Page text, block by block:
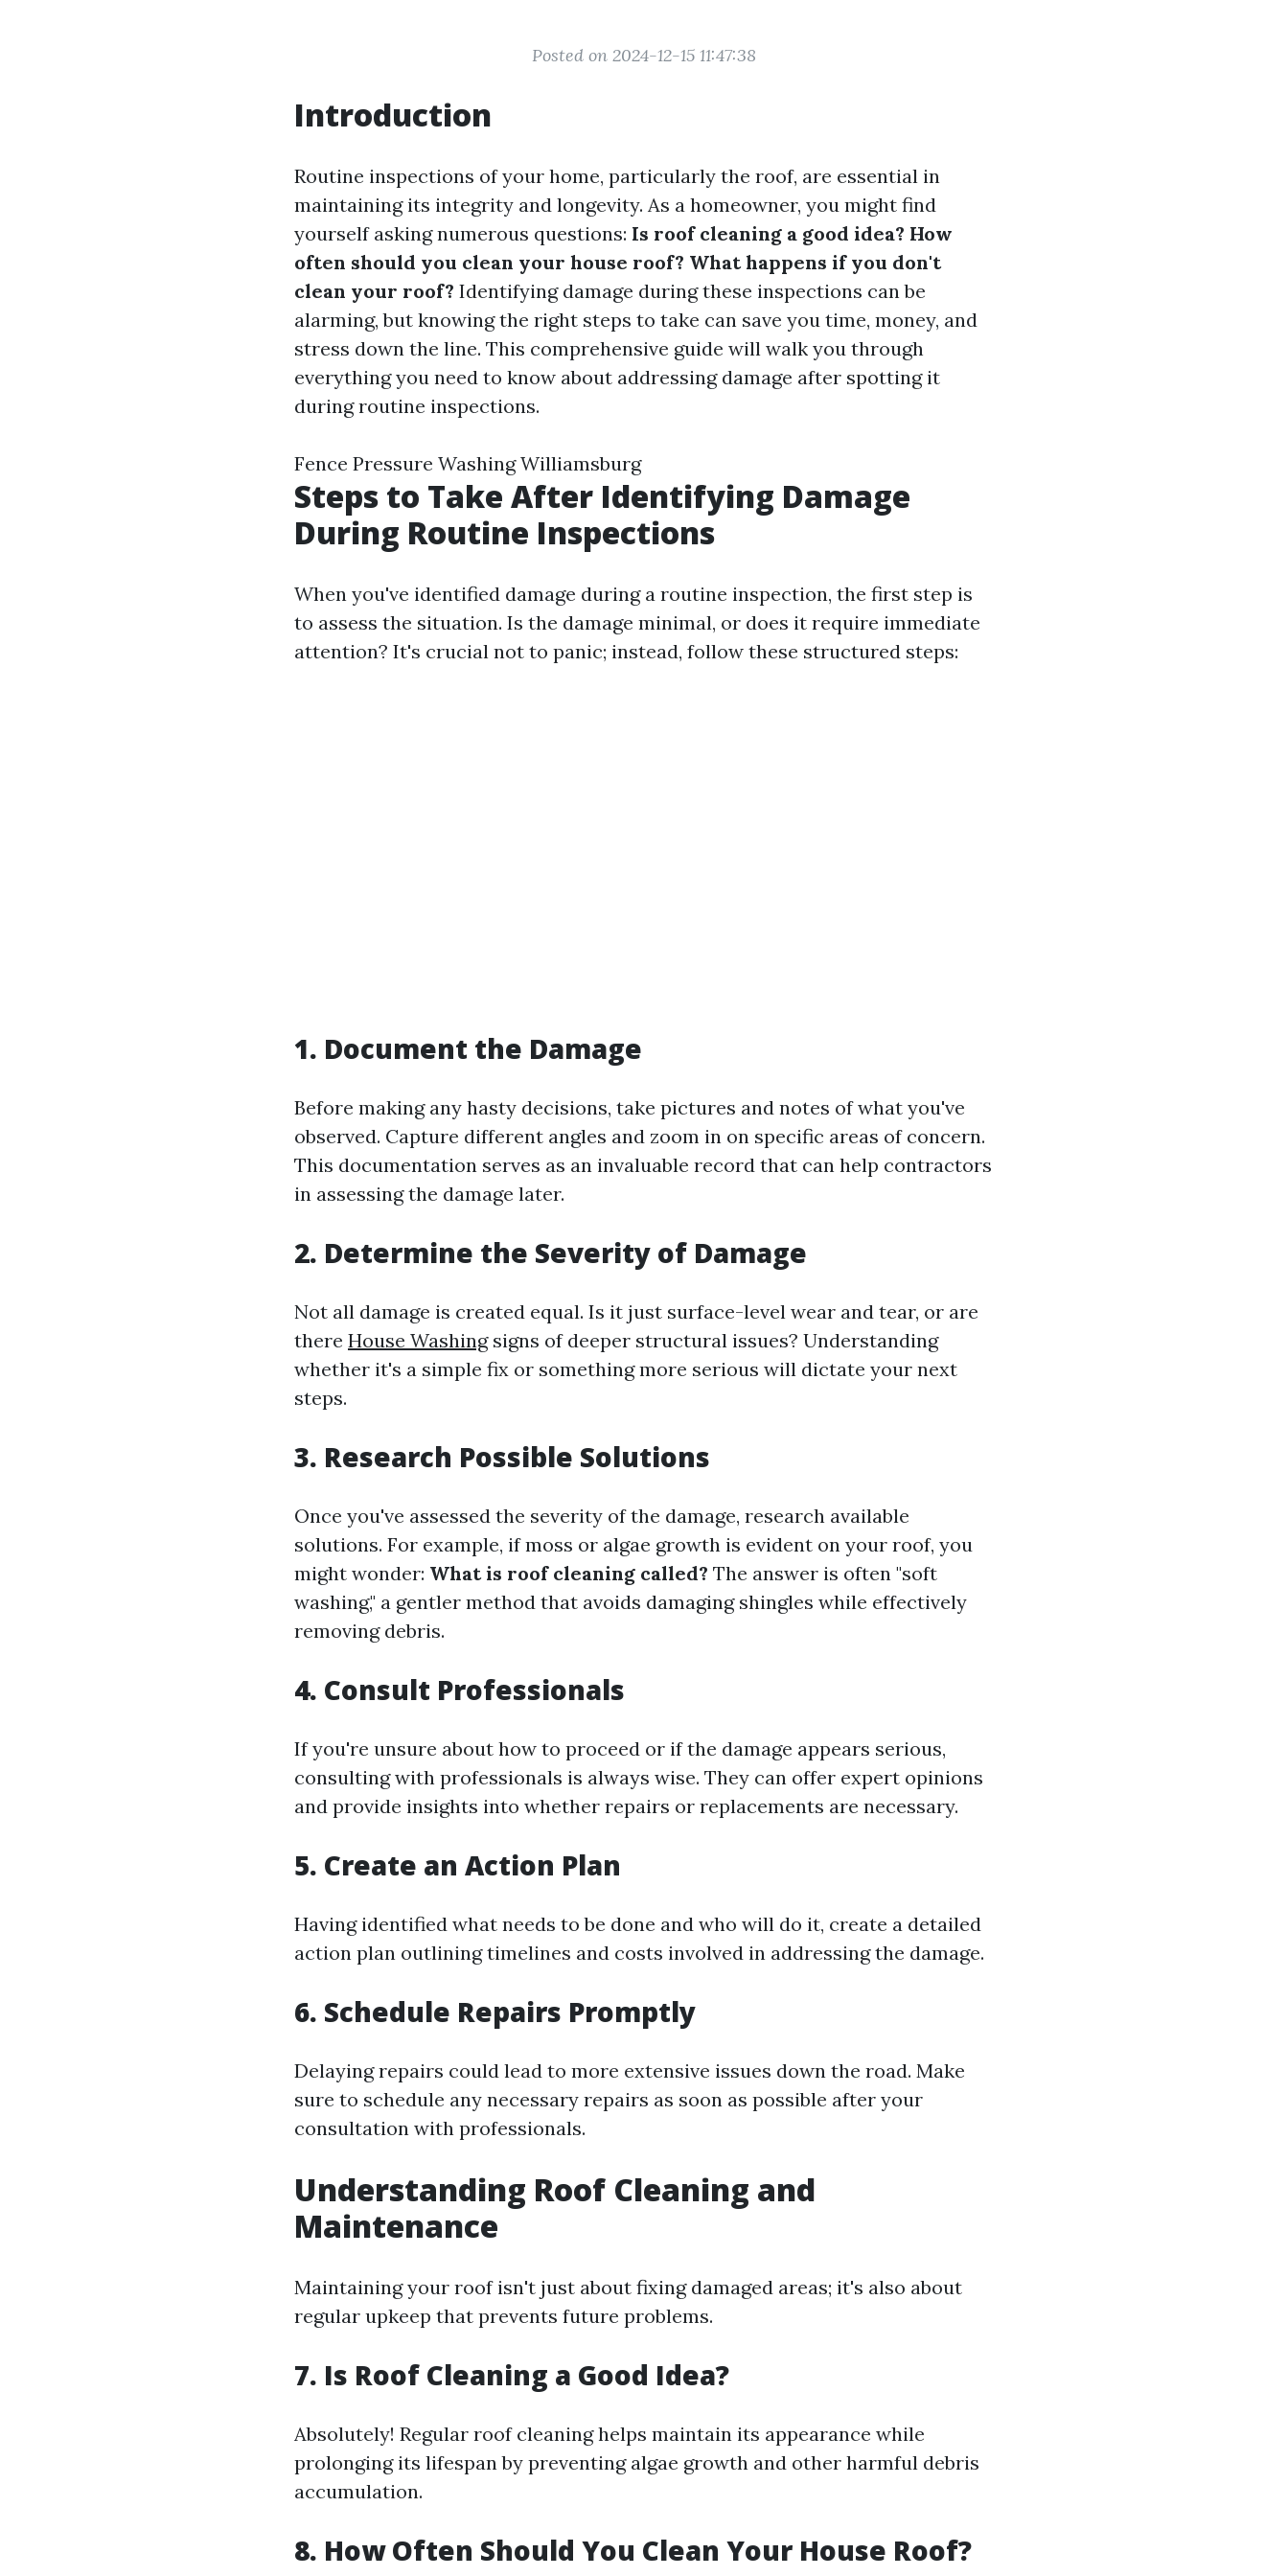
Posted on 2024-12-15 11:47:38
Introduction
Routine inspections of your home, particularly the roof, are essential in
maintaining its integrity and longevity. As a homeowner, you might find
yourself asking numerous questions: Is roof cleaning a good idea? How
often should you clean your house roof? What happens if you don't
clean your roof? Identifying damage during these inspections can be
alarming, but knowing the right steps to take can save you time, money, and
stress down the line. This comprehensive guide will walk you through
everything you need to know about addressing damage after spotting it
during routine inspections.
Fence Pressure Washing Williamsburg
Steps to Take After Identifying Damage
During Routine Inspections
When you've identified damage during a routine inspection, the first step is
to assess the situation. Is the damage minimal, or does it require immediate
attention? It's crucial not to panic; instead, follow these structured steps:
1. Document the Damage
Before making any hasty decisions, take pictures and notes of what you've
observed. Capture different angles and zoom in on specific areas of concern.
This documentation serves as an invaluable record that can help contractors
in assessing the damage later.
2. Determine the Severity of Damage
Not all damage is created equal. Is it just surface-level wear and tear, or are
there House Washingsigns of deeper structural issues? Understanding
whether it's a simple fix or something more serious will dictate your next
steps.
3. Research Possible Solutions
Once you've assessed the severity of the damage, research available
solutions. For example, if moss or algae growth is evident on your roof, you
might wonder: What is roof cleaning called? The answer is often "soft
washing," a gentler method that avoids damaging shingles while effectively
removing debris.
4. Consult Professionals
If you're unsure about how to proceed or if the damage appears serious,
consulting with professionals is always wise. They can offer expert opinions
and provide insights into whether repairs or replacements are necessary.
5. Create an Action Plan
Having identified what needs to be done and who will do it, create a detailed
action plan outlining timelines and costs involved in addressing the damage.
6. Schedule Repairs Promptly
Delaying repairs could lead to more extensive issues down the road. Make
sure to schedule any necessary repairs as soon as possible after your
consultation with professionals.
Understanding Roof Cleaning and
Maintenance
Maintaining your roof isn't just about fixing damaged areas; it's also about
regular upkeep that prevents future problems.
7. Is Roof Cleaning a Good Idea?
Absolutely! Regular roof cleaning helps maintain its appearance while
prolonging its lifespan by preventing algae growth and other harmful debris
accumulation.
8. How Often Should You Clean Your House Roof?